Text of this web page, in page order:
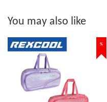
You may also like
%